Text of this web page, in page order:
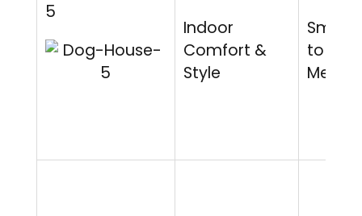
5
Indoor
Comfort &
Style
Small
to